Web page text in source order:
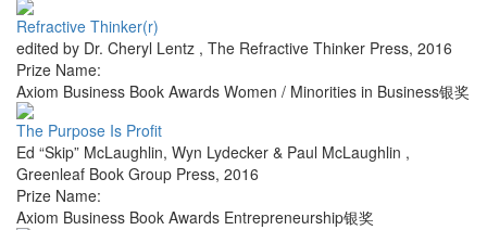
Refractive Thinker(r)
edited by Dr. Cheryl Lentz , The Refractive Thinker Press, 2016
Prize Name:
Axiom Business Book Awards Women / Minorities in Business银奖
The Purpose Is Profit
Ed “Skip” McLaughlin, Wyn Lydecker & Paul McLaughlin ,
Greenleaf Book Group Press, 2016
Prize Name:
Axiom Business Book Awards Entrepreneurship银奖